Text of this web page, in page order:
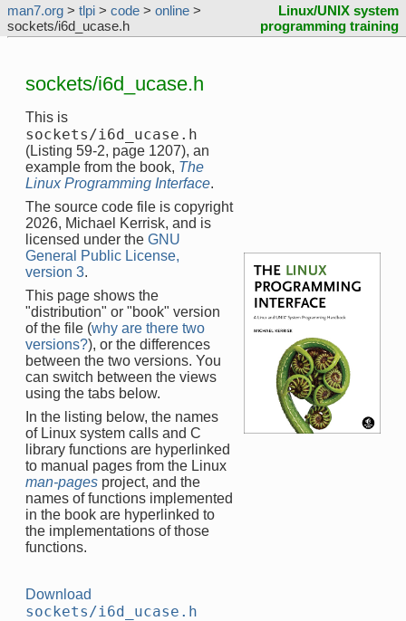
man7.org > tlpi > code > online >
sockets/i6d_ucase.h
Linux/UNIX system
programming training
sockets/i6d_ucase.h
This is
sockets/i6d_ucase.h
(Listing 59-2, page 1207), an
example from the book, The
Linux Programming Interface.
The source code file is copyright
2026, Michael Kerrisk, and is
licensed under the GNU
General Public License,
version 3.
This page shows the
"distribution" or "book" version
of the file (why are there two
versions?), or the differences
between the two versions. You
can switch between the views
using the tabs below.
In the listing below, the names
of Linux system calls and C
library functions are hyperlinked
to manual pages from the Linux
man-pages project, and the
names of functions implemented
in the book are hyperlinked to
the implementations of those
functions.
Download
sockets/i6d_ucase.h